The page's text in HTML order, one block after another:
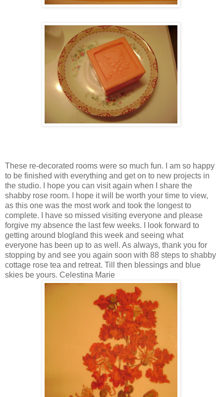
These re-decorated rooms were so much fun. I am so happy
to be finished with everything and get on to new projects in
the studio. I hope you can visit again when I share the
shabby rose room. I hope it will be worth your time to view,
as this one was the most work and took the longest to
complete. I have so missed visiting everyone and please
forgive my absence the last few weeks. I look forward to
getting around blogland this week and seeing what
everyone has been up to as well. As always, thank you for
stopping by and see you again soon with 88 steps to shabby
cottage rose tea and retreat. Till then blessings and blue
skies be yours. Celestina Marie